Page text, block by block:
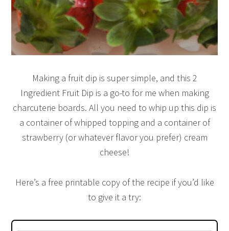
Making a fruit dip is super simple, and this 2
Ingredient Fruit Dip is a go-to for me when making
charcuterie boards. All you need to whip up this dip is
a container of whipped topping and a container of
strawberry (or whatever flavor you prefer) cream
cheese!
Here’s a free printable copy of the recipe if you’d like
to give it a try: